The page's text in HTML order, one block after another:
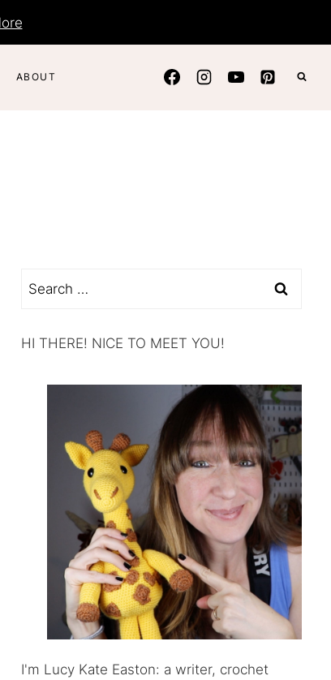
ABOUT
Search
HI THERE! NICE TO MEET YOU!
I'm Lucy Kate Easton: a writer, crochet